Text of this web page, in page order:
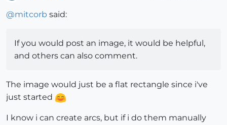
@mitcorb said:
If you would post an image, it would be helpful,
and others can also comment.
The image would just be a flat rectangle since i've
just started
I know i can create arcs, but if i do them manually